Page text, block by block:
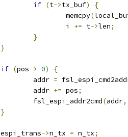
if (t->tx_buf)
{
				memcpy
(
				i
+= t->len;
}
}
if (pos > 0)
{
			addr
=
			addr
+= pos;
			fsl_espi_addr2cmd
(addr,
}
		espi_trans
->n_tx = n_tx;